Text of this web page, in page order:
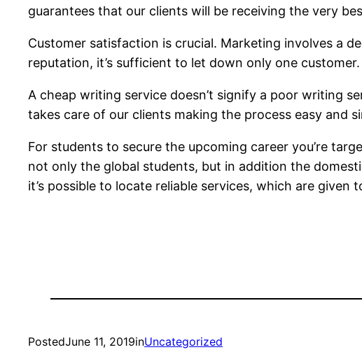
guarantees that our clients will be receiving the very
Customer satisfaction is crucial. Marketing involves a
reputation, it’s sufficient to let down only one customer.
A cheap writing service doesn’t signify a poor writing
takes care of our clients making the process easy and
For students to secure the upcoming career you’re
not only the global students, but in addition the
it’s possible to locate reliable services, which are given
PostedJune 11, 2019inUncategorized